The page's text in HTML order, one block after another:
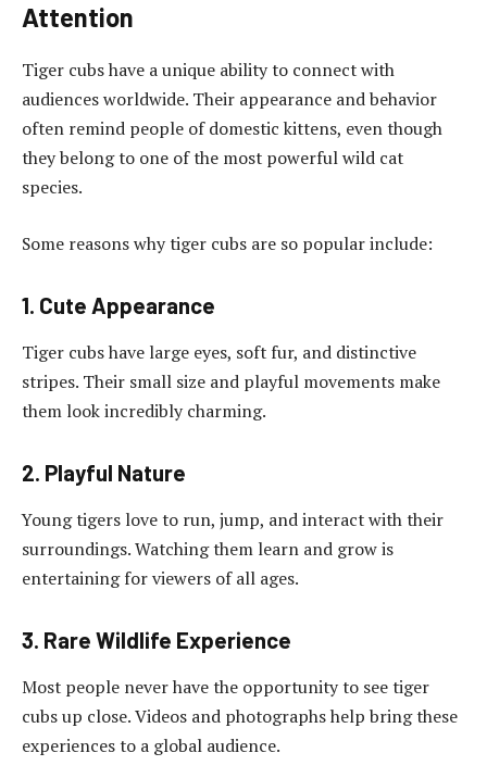
Attention
Tiger cubs have a unique ability to connect with
audiences worldwide. Their appearance and behavior
often remind people of domestic kittens, even though
they belong to one of the most powerful wild cat
species.
Some reasons why tiger cubs are so popular include:
1. Cute Appearance
Tiger cubs have large eyes, soft fur, and distinctive
stripes. Their small size and playful movements make
them look incredibly charming.
2. Playful Nature
Young tigers love to run, jump, and interact with their
surroundings. Watching them learn and grow is
entertaining for viewers of all ages.
3. Rare Wildlife Experience
Most people never have the opportunity to see tiger
cubs up close. Videos and photographs help bring these
experiences to a global audience.